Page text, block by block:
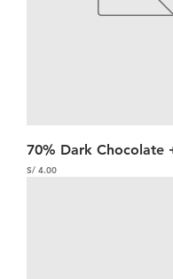
70% Dark Chocolate
Precio
S/ 4.00